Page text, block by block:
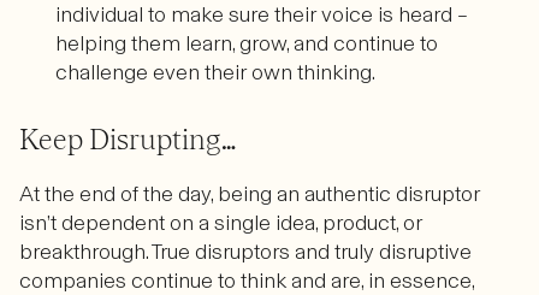
individual to make sure their voice is heard –
helping them learn, grow, and continue to
challenge even their own thinking.
Keep Disrupting…
At the end of the day, being an authentic disruptor
isn’t dependent on a single idea, product, or
breakthrough. True disruptors and truly disruptive
companies continue to think and are, in essence,